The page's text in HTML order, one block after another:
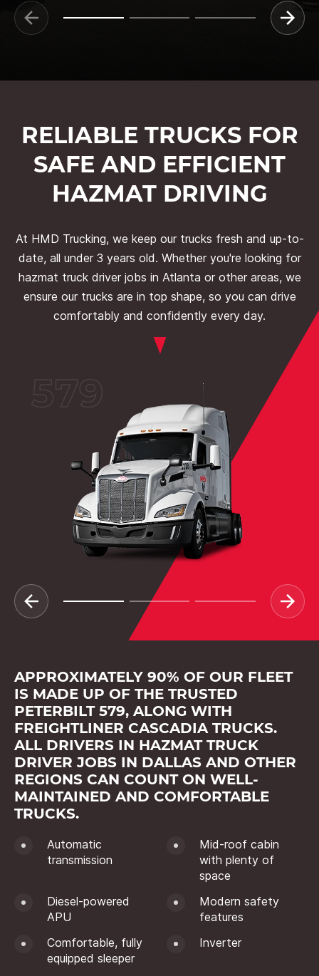
RELIABLE TRUCKS FOR
SAFE AND EFFICIENT
HAZMAT DRIVING
At HMD Trucking, we keep our trucks fresh and up-to-
date, all under 3 years old. Whether you're looking for
hazmat truck driver jobs in Atlanta or other areas, we
ensure our trucks are in top shape, so you can drive
comfortably and confidently every day.
APPROXIMATELY 90% OF OUR FLEET
IS MADE UP OF THE TRUSTED
PETERBILT 579, ALONG WITH
FREIGHTLINER CASCADIA TRUCKS.
ALL DRIVERS IN HAZMAT TRUCK
DRIVER JOBS IN DALLAS AND OTHER
REGIONS CAN COUNT ON WELL-
MAINTAINED AND COMFORTABLE
TRUCKS.
Automatic
transmission
Mid-roof cabin
with plenty of
space
Diesel-powered
APU
Modern safety
features
Comfortable, fully
equipped sleeper
Inverter